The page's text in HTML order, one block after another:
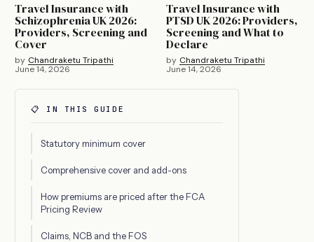
Travel Insurance with
Schizophrenia UK 2026:
Providers, Screening and
Cover
by Chandraketu Tripathi
June 14, 2026
Travel Insurance with
PTSD UK 2026: Providers,
Screening and What to
Declare
by Chandraketu Tripathi
June 14, 2026
📋 IN THIS GUIDE
Statutory minimum cover
Comprehensive cover and add-ons
How premiums are priced after the FCA
Pricing Review
Claims, NCB and the FOS